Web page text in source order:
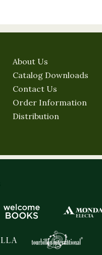
About Us
Catalog Downloads
Contact Us
Order Information
Distribution